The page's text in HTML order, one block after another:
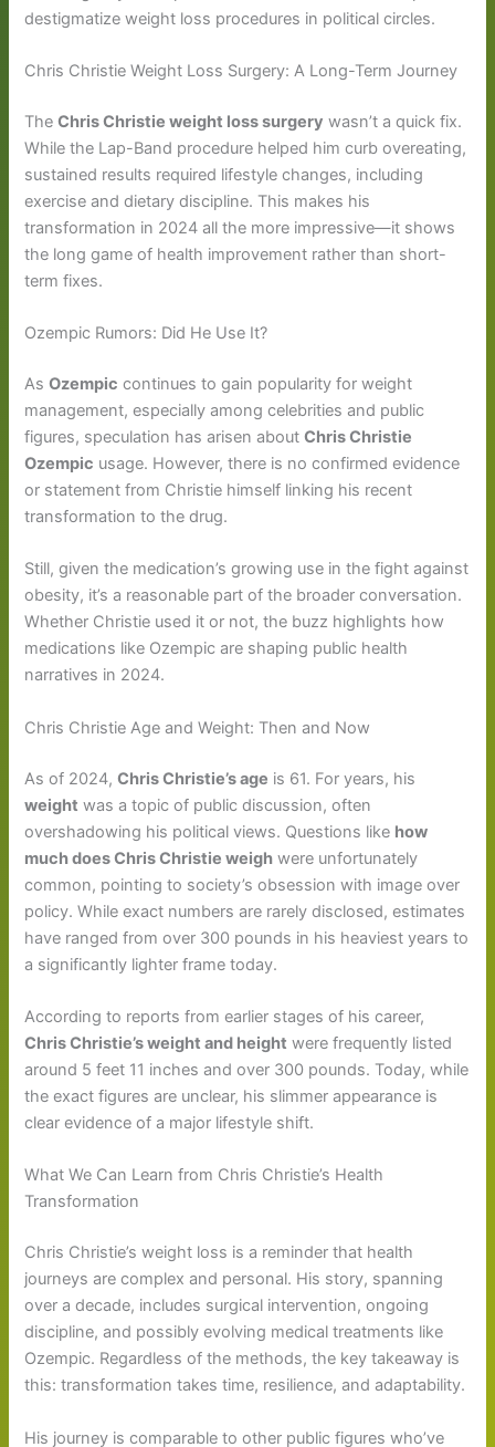
destigmatize weight loss procedures in political circles.
Chris Christie Weight Loss Surgery: A Long-Term Journey
TheChris Christie weight loss surgery wasn’t a quick fix.
While the Lap-Band procedure helped him curb overeating,
sustained results required lifestyle changes, including
exercise and dietary discipline. This makes his
transformation in 2024 all the more impressive—it shows
the long game of health improvement rather than short-
term fixes.
Ozempic Rumors: Did He Use It?
AsOzempic continues to gain popularity for weight
management, especially among celebrities and public
figures, speculation has arisen aboutChris Christie
Ozempic usage. However, there is no confirmed evidence
or statement from Christie himself linking his recent
transformation to the drug.
Still, given the medication’s growing use in the fight against
obesity, it’s a reasonable part of the broader conversation.
Whether Christie used it or not, the buzz highlights how
medications like Ozempic are shaping public health
narratives in 2024.
Chris Christie Age and Weight: Then and Now
As of 2024,Chris Christie’s age is 61. For years, his
weight was a topic of public discussion, often
overshadowing his political views. Questions like how
much does Chris Christie weigh were unfortunately
common, pointing to society’s obsession with image over
policy. While exact numbers are rarely disclosed, estimates
have ranged from over 300 pounds in his heaviest years to
a significantly lighter frame today.
According to reports from earlier stages of his career,
Chris Christie’s weight and height were frequently listed
around 5 feet 11 inches and over 300 pounds. Today, while
the exact figures are unclear, his slimmer appearance is
clear evidence of a major lifestyle shift.
What We Can Learn from Chris Christie’s Health
Transformation
Chris Christie’s weight loss is a reminder that health
journeys are complex and personal. His story, spanning
over a decade, includes surgical intervention, ongoing
discipline, and possibly evolving medical treatments like
Ozempic. Regardless of the methods, the key takeaway is
this: transformation takes time, resilience, and adaptability.
His journey is comparable to other public figures who’ve